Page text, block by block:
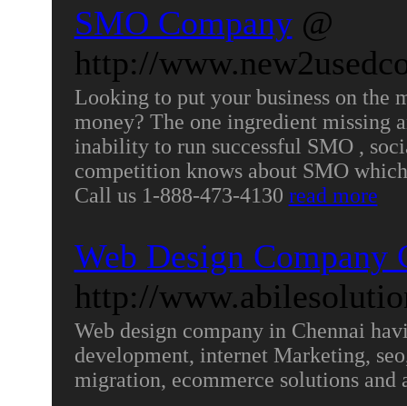
SMO Company @
http://
Looking to put your business on the
money? The one ingredient missing
inability to run successful SMO ,
competition knows about SMO
Call us 1-888-473-4130 read more
Web Design Company
http://
Web design company in Chennai
development, internet Marketing,
migration, ecommerce solutions